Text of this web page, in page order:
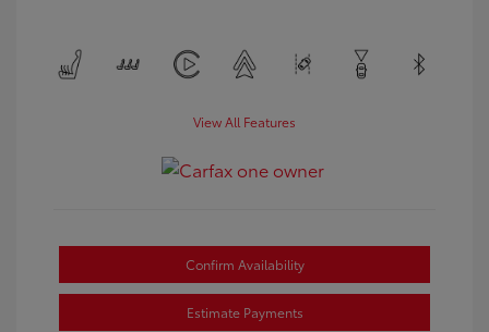
View All Features
Confirm Availability
Estimate Payments